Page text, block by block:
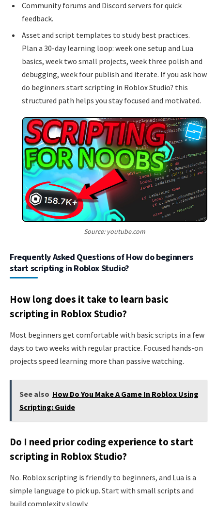
Community forums and Discord servers for quick
feedback.
Asset and script templates to study best practices.
Plan a 30-day learning loop: week one setup and Lua
basics, week two small projects, week three polish and
debugging, week four publish and iterate. If you ask how
do beginners start scripting in Roblox Studio? this
structured path helps you stay focused and motivated.
Source: youtube.com
Frequently Asked Questions of How do beginners
start scripting in Roblox Studio?
How long does it take to learn basic
scripting in Roblox Studio?
Most beginners get comfortable with basic scripts in a few
days to two weeks with regular practice. Focused hands-on
projects speed learning more than passive watching.
See also How Do You Make A Game In Roblox Using
Scripting: Guide
Do I need prior coding experience to start
scripting in Roblox Studio?
No. Roblox scripting is friendly to beginners, and Lua is a
simple language to pick up. Start with small scripts and
build complexity slowly.